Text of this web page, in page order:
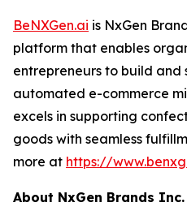
BeNXGen.ai is NxGen
platform that enables
entrepreneurs to build and
automated e-commerce
excels in supporting
goods with seamless
more at https://
About NxGen Brands Inc.